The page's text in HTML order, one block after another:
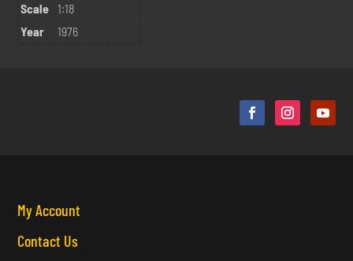
Scale
1:18
Year
1976
My Account
Contact Us